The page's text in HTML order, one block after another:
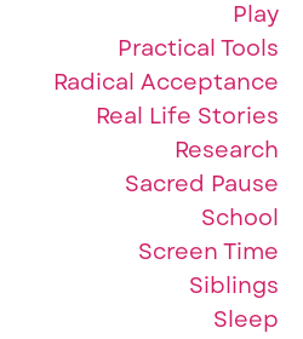
Play
Practical Tools
Radical Acceptance
Real Life Stories
Research
Sacred Pause
School
Screen Time
Siblings
Sleep